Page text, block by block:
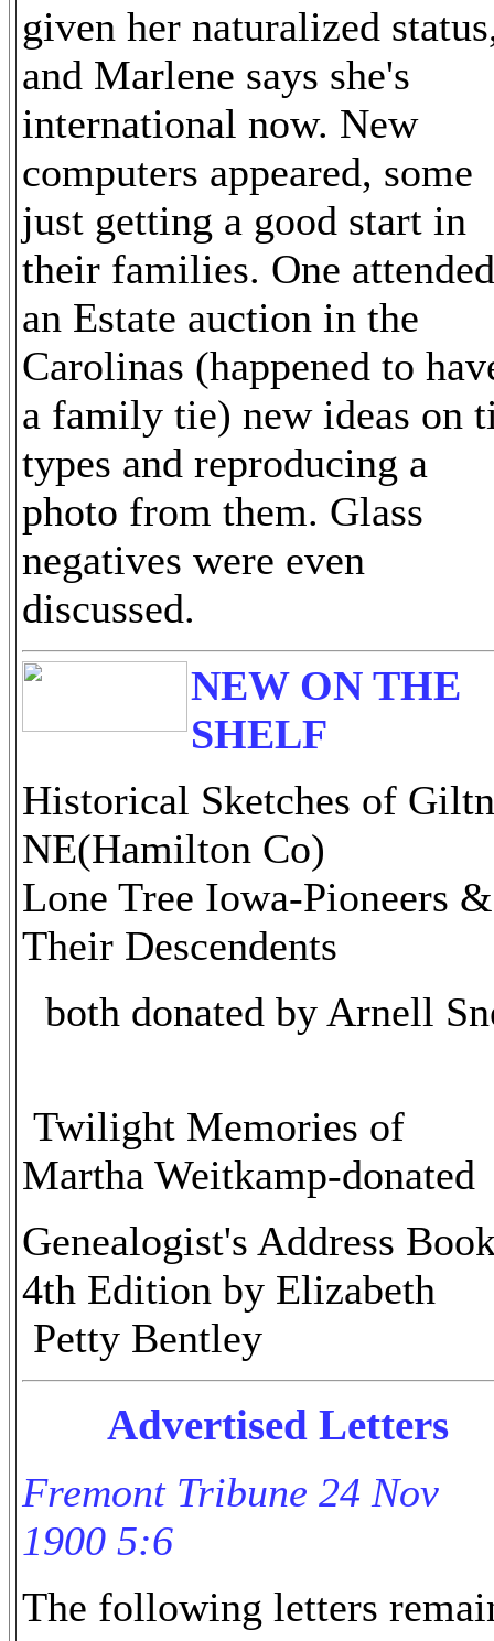
given her naturalized
and Marlene says she's
international now. New
computers appeared, some
just getting a good start in
their families. One attended
an Estate auction in the
Carolinas (happened to
a family tie) new ideas on
types and reproducing a
photo from them. Glass
negatives were even
discussed.
NEW ON THE
SHELF
Historical Sketches of
NE(Hamilton Co)
Lone Tree Iowa-Pioneers &
Their Descendents
both donated by Arnell
Twilight Memories of
Martha Weitkamp-donated
Genealogist's Address
4th Edition by Elizabeth
Petty Bentley
Advertised Letters
Fremont Tribune 24 Nov
1900 5:6
The following letters